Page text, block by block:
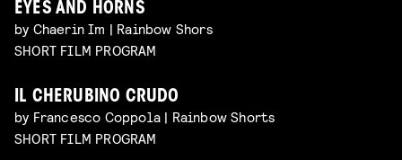
EYES AND HORNS
by Chaerin Im | Rainbow Shors
SHORT FILM PROGRAM
IL CHERUBINO CRUDO
by Francesco Coppola | Rainbow Shorts
SHORT FILM PROGRAM